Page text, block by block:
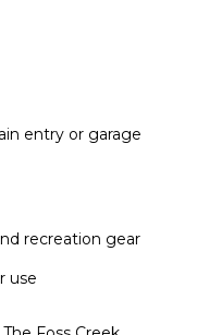
entry or garage
recreation gear
use